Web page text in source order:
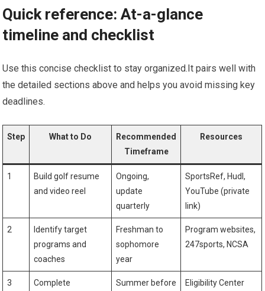
Quick ⁢reference: At-a-glance
timeline and ‌checklist
Use‌ this concise checklist​ to stay organized.It⁣ pairs well with
the detailed sections above and helps you avoid missing key
deadlines.
Step What to Do
Recommended
Timeframe
Resources
1
Build golf resume
and⁢ video reel
Ongoing,
update
quarterly
SportsRef, Hudl,
YouTube (private
link)
2
Identify target
programs and
coaches
Freshman to
sophomore
year
Program ⁢websites,
247sports, NCSA
3
Complete ​
Summer before
Eligibility Center